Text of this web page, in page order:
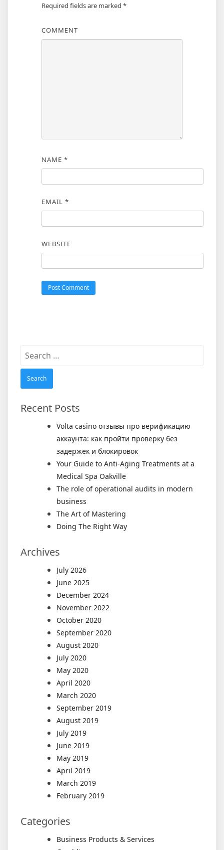
Required fields are marked *
COMMENT
NAME *
EMAIL *
WEBSITE
Search
Recent Posts
Volta casino отзывы про верификацию
аккаунта: как пройти проверку без
задержек и блокировок
Your Guide to Anti-Aging Treatments at a
Medical Spa Oakville
The role of operational audits in modern
business
The Art of Mastering
Doing The Right Way
Archives
July 2026
June 2025
December 2024
November 2022
October 2020
September 2020
August 2020
July 2020
May 2020
April 2020
March 2020
September 2019
August 2019
July 2019
June 2019
May 2019
April 2019
March 2019
February 2019
Categories
Business Products & Services